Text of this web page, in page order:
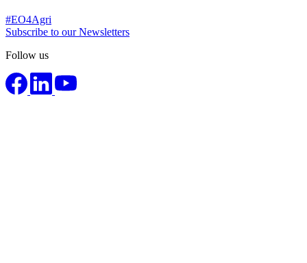
#EO4Agri
Subscribe to our Newsletters
Follow us